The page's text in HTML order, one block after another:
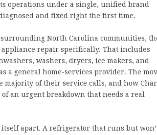
operations under a single, unified brand
and fixed right the first time.
North Carolina communities,
repair specifically. That includes
washers, dryers, ice makers, and
a general home-services provider. The
majority of their service calls, and how
an urgent breakdown that needs a real
apart. A refrigerator that runs but